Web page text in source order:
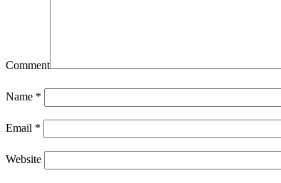
Comment
Name *
Email *
Website